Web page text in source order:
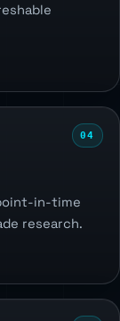
04
in-time
research.